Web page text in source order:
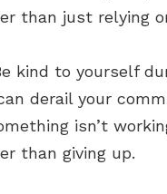
than just relying
kind to yourself
derail your
isn’t
than giving up.